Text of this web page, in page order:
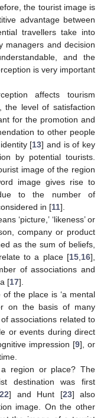
the tourist image is
advantage between
travellers take into
managers and decision
and the
is very important
affects tourism
the level of satisfaction
for the promotion and
to other people
[13] and is of key
by potential tourists.
image of the region
image gives rise to
to the number of
in [11].
‘picture,’ ‘likeness’ or
company or product
as the sum of beliefs,
to a place [15 16],
of associations and
[17].
of the place is ‘a mental
on the basis of many
associations related to
or events during direct
impression [9], or
region or place? The
destination was first
22] and Hunt [23] also
image. On the other